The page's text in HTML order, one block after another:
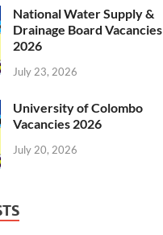
National Water Supply &
Drainage Board Vacancies
2026
July 23, 2026
University of Colombo
Vacancies 2026
July 20, 2026